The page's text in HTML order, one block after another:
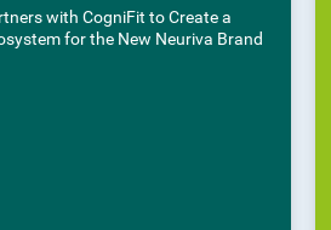
with CogniFit to Create a
for the New Neuriva Brand